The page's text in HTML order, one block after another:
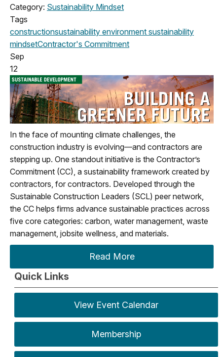
Category: Sustainability Mindset
Tags
constructionsustainability environment sustainability
mindsetContractor's Commitment
Sep
12
In the face of mounting climate challenges, the
construction industry is evolving—and contractors are
stepping up. One standout initiative is the Contractor’s
Commitment (CC), a sustainability framework created by
contractors, for contractors. Developed through the
Sustainable Construction Leaders (SCL) peer network,
the CC helps firms advance sustainable practices across
five core categories: carbon, water management, waste
management, jobsite wellness, and materials.
Read More
Quick Links
View Event Calendar
Membership